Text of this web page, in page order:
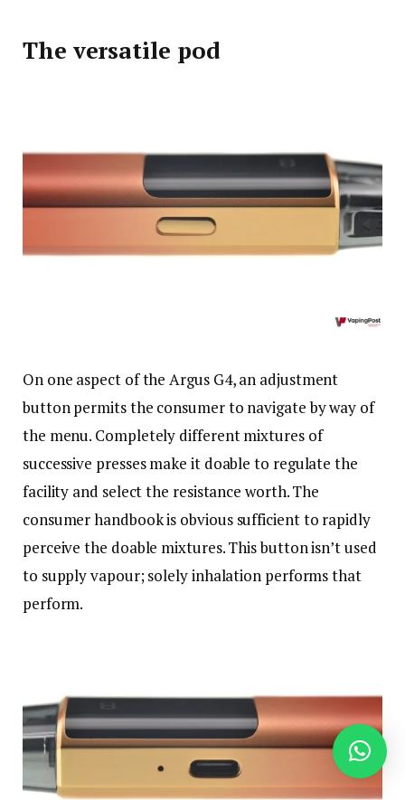
The versatile pod
On one aspect of the Argus G4, an adjustment
button permits the consumer to navigate by way of
the menu. Completely different mixtures of
successive presses make it doable to regulate the
facility and select the resistance worth. The
consumer handbook is obvious sufficient to rapidly
perceive the doable mixtures. This button isn’t used
to supply vapour; solely inhalation performs that
perform.